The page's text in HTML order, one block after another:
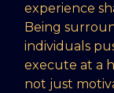
experience
Being
individuals
execute at a
not just